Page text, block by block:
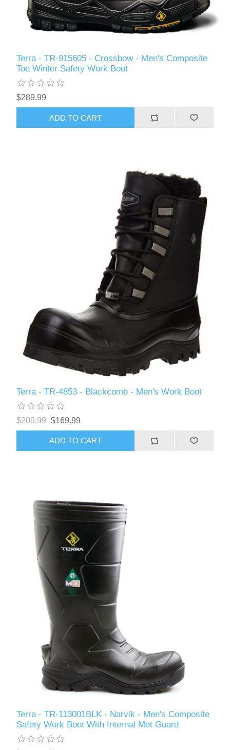
Terra - TR-915605 - Crossbow - Men's Composite
Toe Winter Safety Work Boot
$289.99
ADD TO CART
Terra - TR-4853 - Blackcomb - Men's Work Boot
$209.99 $169.99
ADD TO CART
Terra - TR-113001BLK - Narvik - Men's Composite
Safety Work Boot With Internal Met Guard